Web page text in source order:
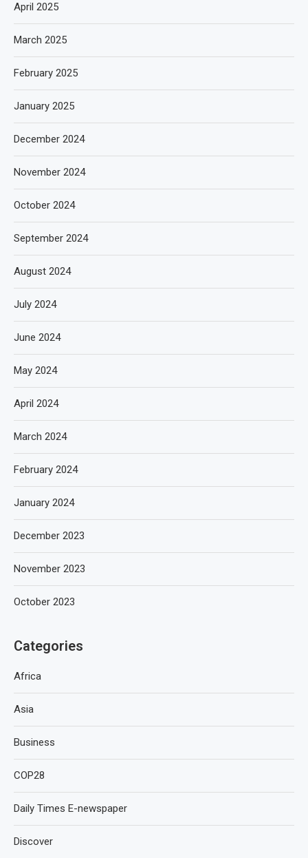
April 2025
March 2025
February 2025
January 2025
December 2024
November 2024
October 2024
September 2024
August 2024
July 2024
June 2024
May 2024
April 2024
March 2024
February 2024
January 2024
December 2023
November 2023
October 2023
Categories
Africa
Asia
Business
COP28
Daily Times E-newspaper
Discover